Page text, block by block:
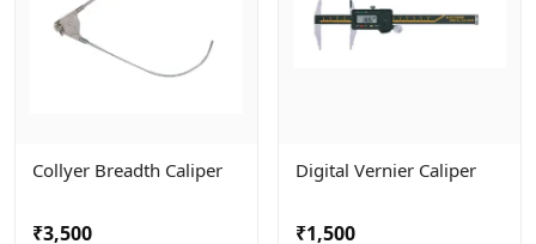
Collyer Breadth Caliper
₹3,500
Digital Vernier Caliper
₹1,500